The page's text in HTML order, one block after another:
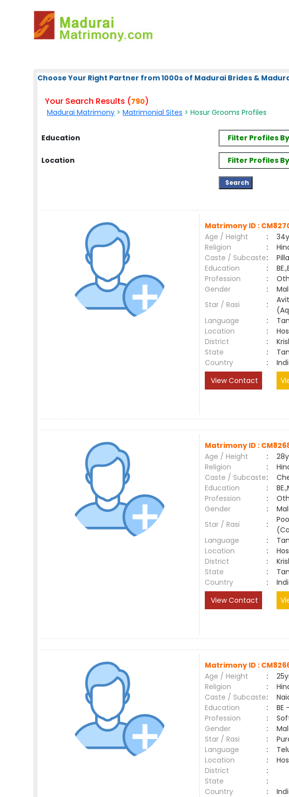
Choose Your Right Partner from 1000s of Madurai Brides &
Your Search Results (790)
Madurai Matrimony >Matrimonial Sites > Hosur Grooms Profiles
Education Filter Profiles
Location Filter Profiles
Matrimony ID :
Age / Height
:
Religion
:
Caste / Subcaste:
Education
:
Profession
:
Gender
:
Star / Rasi
:
Language
:
Location
:
District
:
State
:
Country
:
View Contact
Matrimony ID :
Age / Height
:
Religion
:
Caste / Subcaste:
Education
:
Profession
:
Gender
:
Star / Rasi
:
Language
:
Location
:
District
:
State
:
Country
:
View Contact
Matrimony ID :
Age / Height
:
Religion
:
Caste / Subcaste:
Education
:
BE
Profession
:
Gender
:
Star / Rasi
:
Language
:
Location
:
District
:
State
:
Country
: